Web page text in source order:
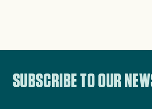
SUBSCRIBE TO OUR